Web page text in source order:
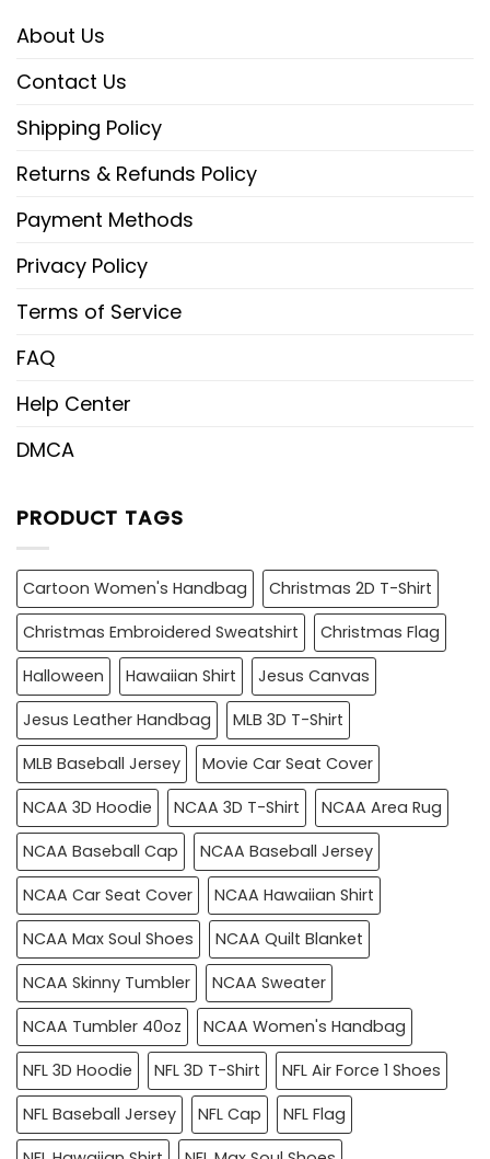
About Us
Contact Us
Shipping Policy
Returns & Refunds Policy
Payment Methods
Privacy Policy
Terms of Service
FAQ
Help Center
DMCA
PRODUCT TAGS
Cartoon Women's Handbag
Christmas 2D T-Shirt
Christmas Embroidered Sweatshirt
Christmas Flag
Halloween
Hawaiian Shirt
Jesus Canvas
Jesus Leather Handbag
MLB 3D T-Shirt
MLB Baseball Jersey
Movie Car Seat Cover
NCAA 3D Hoodie
NCAA 3D T-Shirt
NCAA Area Rug
NCAA Baseball Cap
NCAA Baseball Jersey
NCAA Car Seat Cover
NCAA Hawaiian Shirt
NCAA Max Soul Shoes
NCAA Quilt Blanket
NCAA Skinny Tumbler
NCAA Sweater
NCAA Tumbler 40oz
NCAA Women's Handbag
NFL 3D Hoodie
NFL 3D T-Shirt
NFL Air Force 1 Shoes
NFL Baseball Jersey
NFL Cap
NFL Flag